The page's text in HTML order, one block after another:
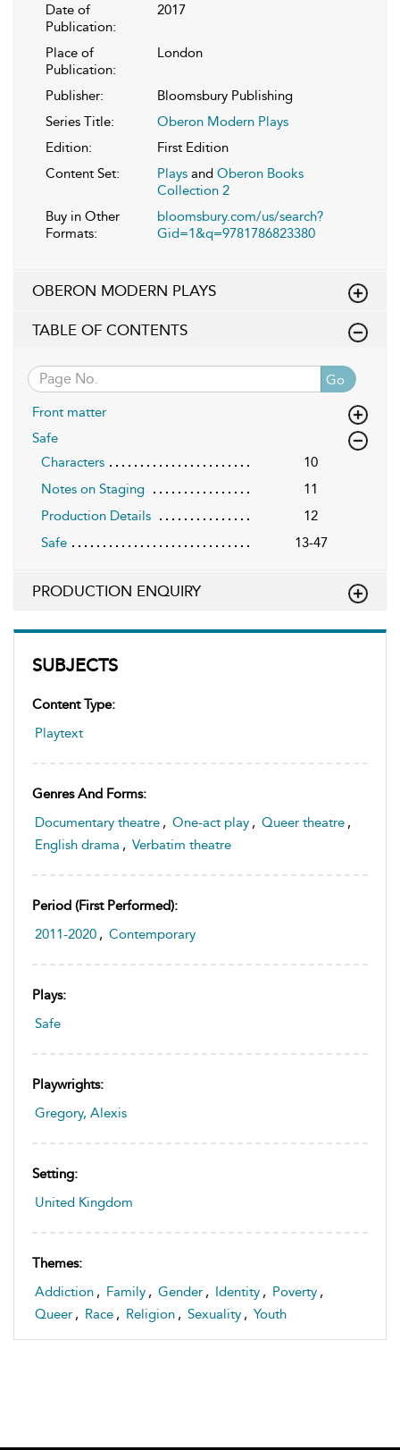
SUBJECTS
Content Type:
Playtext
Genres And Forms:
Documentary theatre , One-act play , Queer theatre ,
English drama , Verbatim theatre
Period (first Performed):
2011-2020 , Contemporary
Plays:
Safe
Playwrights:
Gregory, Alexis
Setting:
United Kingdom
Themes:
Addiction , Family , Gender , Identity , Poverty ,
Queer , Race , Religion , Sexuality , Youth
Date of
Publication:
2017
Place of
Publication:
London
Publisher:
Bloomsbury Publishing
Series Title:
Oberon Modern Plays
Edition:
First Edition
Content Set:
Plays and Oberon Books
Collection 2
Buy in Other
Formats:
bloomsbury.com/us/search?
Gid=1&q=9781786823380
OBERON MODERN PLAYS
TABLE OF CONTENTS
Go
Front matter
Safe
Characters
10
Notes on Staging
11
Production Details
12
Safe
13-47
PRODUCTION ENQUIRY